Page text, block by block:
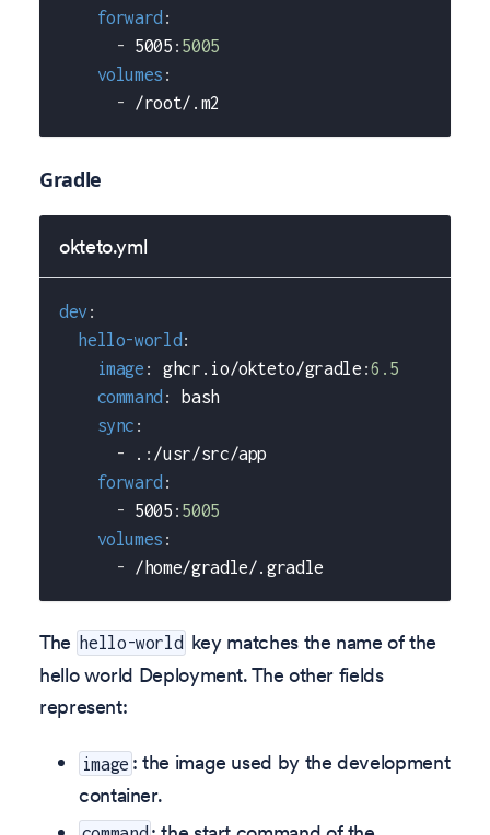
forward :
- 5005 : 5005
volumes :
- /root/.m2
Gradle
okteto.yml
dev :
hello-world :
image : ghcr.io/okteto/gradle :6.5
command :
bash
sync :
- . : /usr/src/app
forward :
- 5005 : 5005
volumes :
- /home/gradle/.gradle
The hello-world key matches the name of the
hello world Deployment. The other fields
represent:
image : the image used by the development
container.